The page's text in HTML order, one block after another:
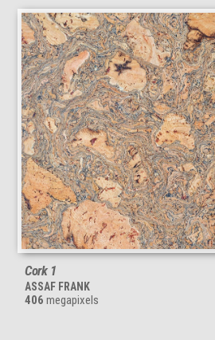
Cork 1
ASSAF FRANK
406 megapixels